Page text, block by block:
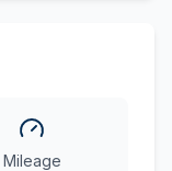
Mileage